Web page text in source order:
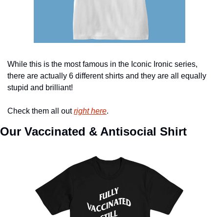
While this is the most famous in the Iconic Ironic series,
there are actually 6 different shirts and they are all equally
stupid and brilliant!
Check them all out right here.
Our Vaccinated & Antisocial Shirt